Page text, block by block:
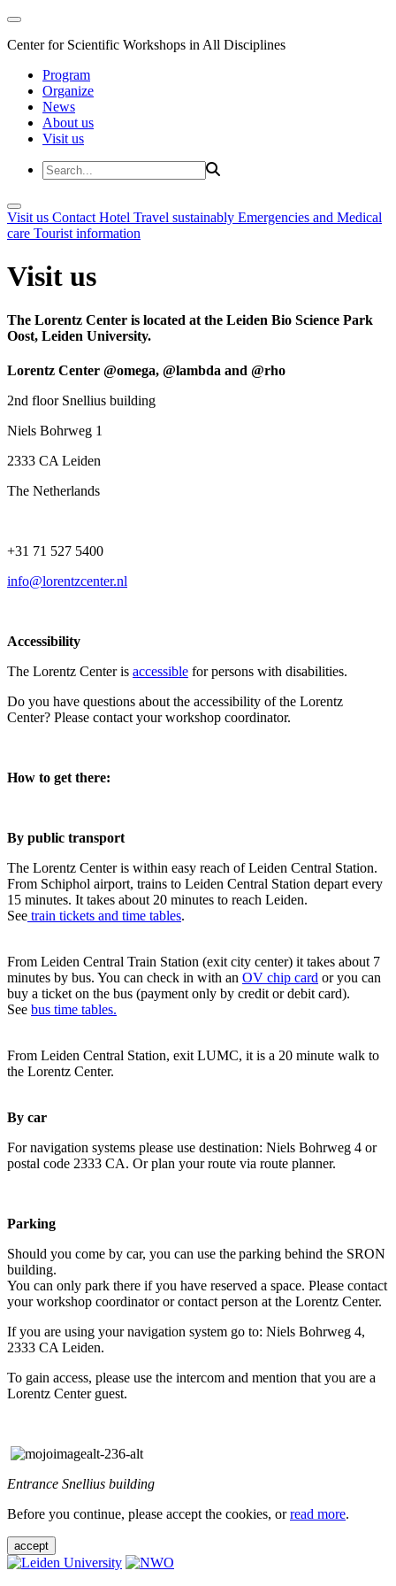
Center for Scientific Workshops in All Disciplines
Program
Organize
News
About us
Visit us
Visit us Contact Hotel Travel sustainably Emergencies and Medical
care Tourist information
Visit us
The Lorentz Center is located at the Leiden Bio Science Park
Oost, Leiden University.
Lorentz Center @omega, @lambda and @rho
2nd floor Snellius building
Niels Bohrweg 1
2333 CA Leiden
The Netherlands
+31 71 527 5400
info@lorentzcenter.nl
Accessibility
The Lorentz Center is accessible for persons with disabilities.
Do you have questions about the accessibility of the Lorentz
Center? Please contact your workshop coordinator.
How to get there:
By public transport
The Lorentz Center is within easy reach of Leiden Central Station.
From Schiphol airport, trains to Leiden Central Station depart every
15 minutes. It takes about 20 minutes to reach Leiden.
See train tickets and time tables.
From Leiden Central Train Station (exit city center) it takes about 7
minutes by bus. You can check in with an OV chip card or you can
buy a ticket on the bus (payment only by credit or debit card).
See bus time tables.
From Leiden Central Station, exit LUMC, it is a 20 minute walk to
the Lorentz Center.
By car
For navigation systems please use destination: Niels Bohrweg 4 or
postal code 2333 CA. Or plan your route via route planner.
Parking
Should you come by car, you can use the parking behind the SRON
building.
You can only park there if you have reserved a space. Please contact
your workshop coordinator or contact person at the Lorentz Center.
If you are using your navigation system go to: Niels Bohrweg 4,
2333 CA Leiden.
To gain access, please use the intercom and mention that you are a
Lorentz Center guest.
Entrance Snellius building
Before you continue, please accept the cookies, orread more.
accept